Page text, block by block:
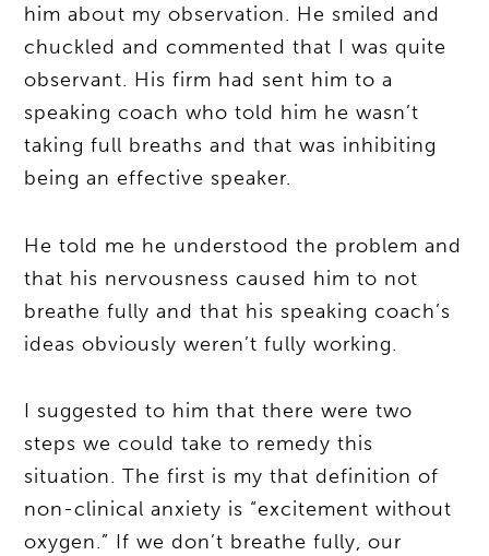
him about my observation. He smiled and
chuckled and commented that I was quite
observant. His firm had sent him to a
speaking coach who told him he wasn’t
taking full breaths and that was inhibiting
being an effective speaker.
He told me he understood the problem and
that his nervousness caused him to not
breathe fully and that his speaking coach’s
ideas obviously weren’t fully working.
I suggested to him that there were two
steps we could take to remedy this
situation. The first is my that definition of
non-clinical anxiety is “excitement without
oxygen.” If we don’t breathe fully, our